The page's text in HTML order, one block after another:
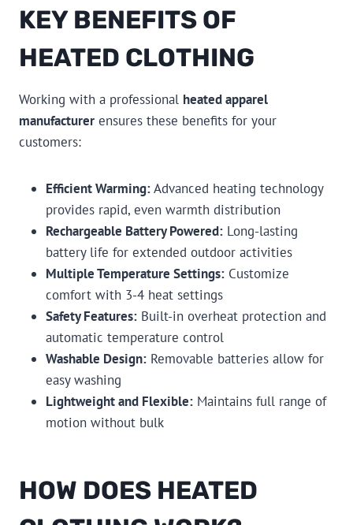
KEY BENEFITS OF
HEATED CLOTHING
Working with a professional heated apparel
manufacturer ensures these benefits for your
customers:
Efficient Warming:Advanced heating technology
provides rapid, even warmth distribution
Rechargeable Battery Powered: Long-lasting
battery life for extended outdoor activities
Multiple Temperature Settings: Customize
comfort with 3-4 heat settings
Safety Features: Built-in overheat protection and
automatic temperature control
Washable Design: Removable batteries allow for
easy washing
Lightweight and Flexible: Maintains full range of
motion without bulk
HOW DOES HEATED